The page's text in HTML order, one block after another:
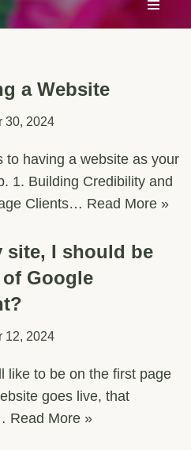
a Website
30, 2024
to having a website as your
1. Building Credibility and
Clients… Read More »
site, I should be
Google
12, 2024
like to be on the first page
goes live, that
Read More »